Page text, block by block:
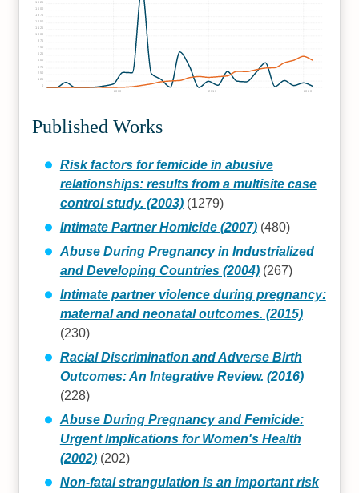
2000 2010 2020
125
250
375
625
750
875
1000
1125
1250
1375
1500
1625
Published Works
Risk factors for femicide in abusive
relationships: results from a multisite case
control study. (2003)(1279)
Intimate Partner Homicide (2007)(480)
Abuse During Pregnancy in Industrialized
and Developing Countries (2004)(267)
Intimate partner violence during pregnancy:
maternal and neonatal outcomes. (2015)
(230)
Racial Discrimination and Adverse Birth
Outcomes: An Integrative Review. (2016)
(228)
Abuse During Pregnancy and Femicide:
Urgent Implications for Women's Health
(2002)(202)
Non-fatal strangulation is an important risk